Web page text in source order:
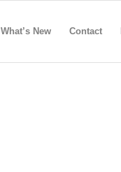
What’s New Contact